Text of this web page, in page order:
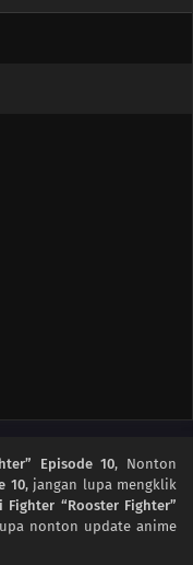
Episode 10, Nonton
10, jangan lupa mengklik
Fighter “Rooster Fighter”
nonton update anime